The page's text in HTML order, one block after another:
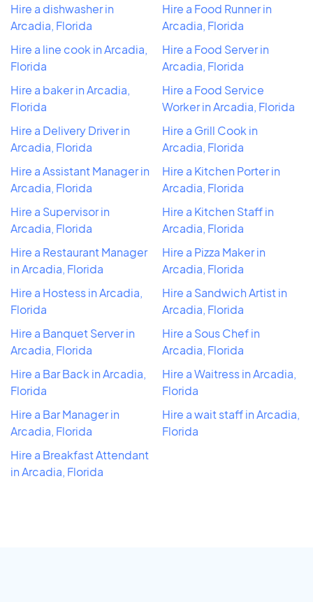
Hire a dishwasher in
Arcadia, Florida
Hire a line cook in Arcadia,
Florida
Hire a baker in Arcadia,
Florida
Hire a Delivery Driver in
Arcadia, Florida
Hire a Assistant Manager in
Arcadia, Florida
Hire a Supervisor in
Arcadia, Florida
Hire a Restaurant Manager
in Arcadia, Florida
Hire a Hostess in Arcadia,
Florida
Hire a Banquet Server in
Arcadia, Florida
Hire a Bar Back in Arcadia,
Florida
Hire a Bar Manager in
Arcadia, Florida
Hire a Breakfast Attendant
in Arcadia, Florida
Hire a Food Runner in
Arcadia, Florida
Hire a Food Server in
Arcadia, Florida
Hire a Food Service
Worker in Arcadia, Florida
Hire a Grill Cook in
Arcadia, Florida
Hire a Kitchen Porter in
Arcadia, Florida
Hire a Kitchen Staff in
Arcadia, Florida
Hire a Pizza Maker in
Arcadia, Florida
Hire a Sandwich Artist in
Arcadia, Florida
Hire a Sous Chef in
Arcadia, Florida
Hire a Waitress in Arcadia,
Florida
Hire a wait staff in Arcadia,
Florida